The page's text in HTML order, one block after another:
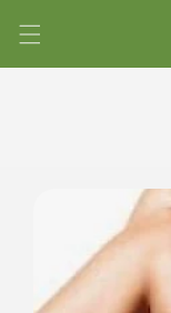
Skip to content
to product information